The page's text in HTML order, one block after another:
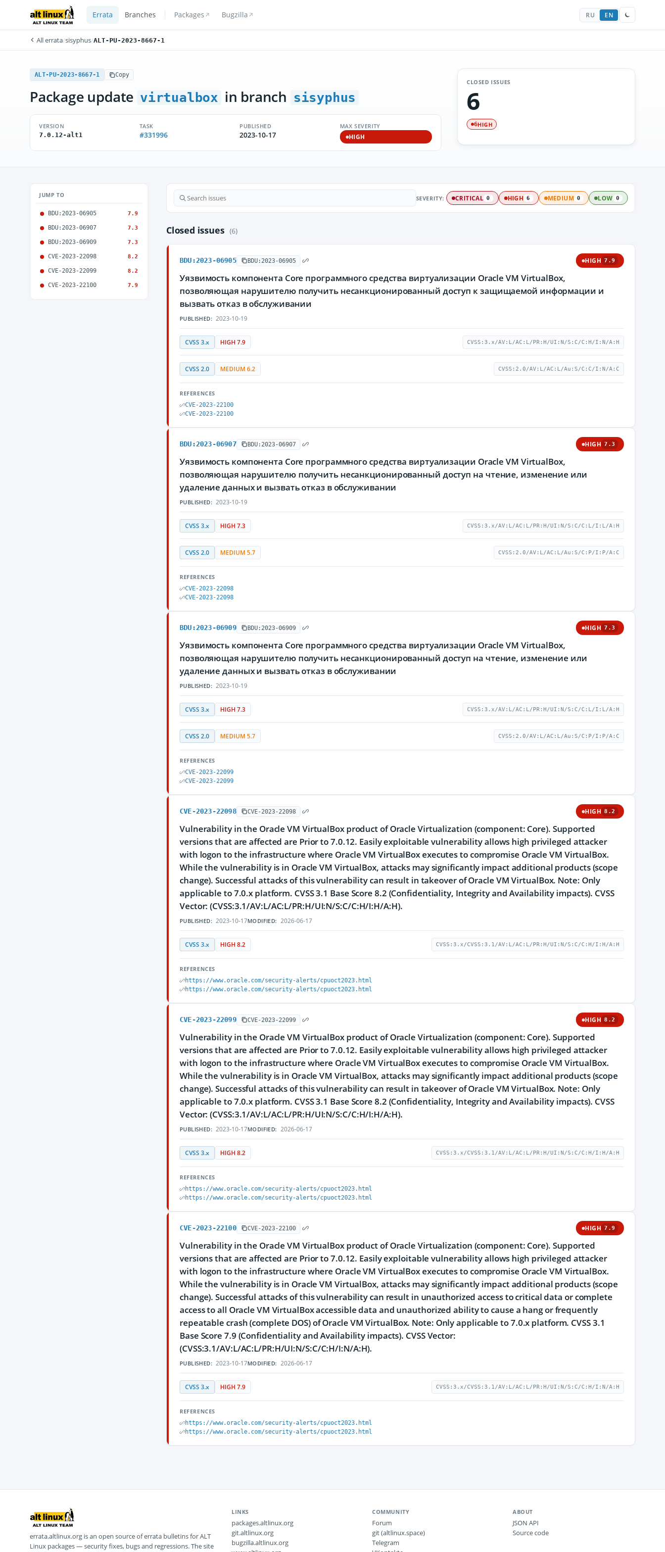
Errata Branches Packages Bugzilla RU EN
All errata/sisyphus/ALT-PU-2023-8667-1
ALT-PU-2023-8667-1 Copy
Package update virtualbox in branch sisyphus
VERSION
7.0.12-alt1
TASK
#331996
PUBLISHED
2023-10-17
MAX SEVERITY
HIGH
CLOSED ISSUES
6
6HIGH
JUMP TO
BDU:2023-06905 7.9
BDU:2023-06907 7.3
BDU:2023-06909 7.3
CVE-2023-22098 8.2
CVE-2023-22099 8.2
CVE-2023-22100 7.9
SEVERITY: CRITICAL 0 HIGH 6 MEDIUM 0 LOW 0
Closed issues (6)
BDU:2023-06905 BDU:2023-06905 HIGH 7.9
Уязвимость компонента Core программного средства виртуализации Oracle VM VirtualBox,
позволяющая нарушителю получить несанкционированный доступ к защищаемой информации и
вызвать отказ в обслуживании
PUBLISHED: 2023-10-19
CVSS 3.x HIGH 7.9 CVSS:3.x/AV:L/AC:L/PR:H/UI:N/S:C/C:H/I:N/A:H
CVSS 2.0 MEDIUM 6.2 CVSS:2.0/AV:L/AC:L/Au:S/C:C/I:N/A:C
REFERENCES
CVE-2023-22100
CVE-2023-22100
BDU:2023-06907 BDU:2023-06907 HIGH 7.3
Уязвимость компонента Core программного средства виртуализации Oracle VM VirtualBox,
позволяющая нарушителю получить несанкционированный доступ на чтение, изменение или
удаление данных и вызвать отказ в обслуживании
PUBLISHED: 2023-10-19
CVSS 3.x HIGH 7.3 CVSS:3.x/AV:L/AC:L/PR:H/UI:N/S:C/C:L/I:L/A:H
CVSS 2.0 MEDIUM 5.7 CVSS:2.0/AV:L/AC:L/Au:S/C:P/I:P/A:C
REFERENCES
CVE-2023-22098
CVE-2023-22098
BDU:2023-06909 BDU:2023-06909 HIGH 7.3
Уязвимость компонента Core программного средства виртуализации Oracle VM VirtualBox,
позволяющая нарушителю получить несанкционированный доступ на чтение, изменение или
удаление данных и вызвать отказ в обслуживании
PUBLISHED: 2023-10-19
CVSS 3.x HIGH 7.3 CVSS:3.x/AV:L/AC:L/PR:H/UI:N/S:C/C:L/I:L/A:H
CVSS 2.0 MEDIUM 5.7 CVSS:2.0/AV:L/AC:L/Au:S/C:P/I:P/A:C
REFERENCES
CVE-2023-22099
CVE-2023-22099
CVE-2023-22098 CVE-2023-22098 HIGH 8.2
Vulnerability in the Oracle VM VirtualBox product of Oracle Virtualization (component: Core). Supported
versions that are affected are Prior to 7.0.12. Easily exploitable vulnerability allows high privileged attacker
with logon to the infrastructure where Oracle VM VirtualBox executes to compromise Oracle VM VirtualBox.
While the vulnerability is in Oracle VM VirtualBox, attacks may significantly impact additional products (scope
change). Successful attacks of this vulnerability can result in takeover of Oracle VM VirtualBox. Note: Only
applicable to 7.0.x platform. CVSS 3.1 Base Score 8.2 (Confidentiality, Integrity and Availability impacts). CVSS
Vector: (CVSS:3.1/AV:L/AC:L/PR:H/UI:N/S:C/C:H/I:H/A:H).
PUBLISHED: 2023-10-17MODIFIED: 2026-06-17
CVSS 3.x HIGH 8.2 CVSS:3.x/CVSS:3.1/AV:L/AC:L/PR:H/UI:N/S:C/C:H/I:H/A:H
REFERENCES
https://www.oracle.com/security-alerts/cpuoct2023.html
https://www.oracle.com/security-alerts/cpuoct2023.html
CVE-2023-22099 CVE-2023-22099 HIGH 8.2
Vulnerability in the Oracle VM VirtualBox product of Oracle Virtualization (component: Core). Supported
versions that are affected are Prior to 7.0.12. Easily exploitable vulnerability allows high privileged attacker
with logon to the infrastructure where Oracle VM VirtualBox executes to compromise Oracle VM VirtualBox.
While the vulnerability is in Oracle VM VirtualBox, attacks may significantly impact additional products (scope
change). Successful attacks of this vulnerability can result in takeover of Oracle VM VirtualBox. Note: Only
applicable to 7.0.x platform. CVSS 3.1 Base Score 8.2 (Confidentiality, Integrity and Availability impacts). CVSS
Vector: (CVSS:3.1/AV:L/AC:L/PR:H/UI:N/S:C/C:H/I:H/A:H).
PUBLISHED: 2023-10-17MODIFIED: 2026-06-17
CVSS 3.x HIGH 8.2 CVSS:3.x/CVSS:3.1/AV:L/AC:L/PR:H/UI:N/S:C/C:H/I:H/A:H
REFERENCES
https://www.oracle.com/security-alerts/cpuoct2023.html
https://www.oracle.com/security-alerts/cpuoct2023.html
CVE-2023-22100 CVE-2023-22100 HIGH 7.9
Vulnerability in the Oracle VM VirtualBox product of Oracle Virtualization (component: Core). Supported
versions that are affected are Prior to 7.0.12. Easily exploitable vulnerability allows high privileged attacker
with logon to the infrastructure where Oracle VM VirtualBox executes to compromise Oracle VM VirtualBox.
While the vulnerability is in Oracle VM VirtualBox, attacks may significantly impact additional products (scope
change). Successful attacks of this vulnerability can result in unauthorized access to critical data or complete
access to all Oracle VM VirtualBox accessible data and unauthorized ability to cause a hang or frequently
repeatable crash (complete DOS) of Oracle VM VirtualBox. Note: Only applicable to 7.0.x platform. CVSS 3.1
Base Score 7.9 (Confidentiality and Availability impacts). CVSS Vector:
(CVSS:3.1/AV:L/AC:L/PR:H/UI:N/S:C/C:H/I:N/A:H).
PUBLISHED: 2023-10-17MODIFIED: 2026-06-17
CVSS 3.x HIGH 7.9 CVSS:3.x/CVSS:3.1/AV:L/AC:L/PR:H/UI:N/S:C/C:H/I:N/A:H
REFERENCES
https://www.oracle.com/security-alerts/cpuoct2023.html
https://www.oracle.com/security-alerts/cpuoct2023.html
errata.altlinux.org is an open source of errata bulletins for ALT
Linux packages — security fixes, bugs and regressions. The site
LINKS
packages.altlinux.org
git.altlinux.org
bugzilla.altlinux.org
COMMUNITY
Forum
git (altlinux.space)
Telegram
ABOUT
JSON API
Source code